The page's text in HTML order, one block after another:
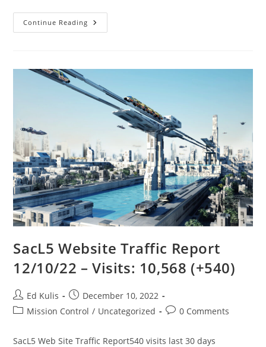
Continue Reading SacL5
Meeting
SacL5 Website Traffic Report
12/10/22 – Visits: 10,568 (+540)
Post
author:
Ed Kulis
Post
published:
December 10, 2022
PostMission Control / Uncategorized
Post0 Comments
SacL5 Web Site Traffic Report540 visits last 30 days